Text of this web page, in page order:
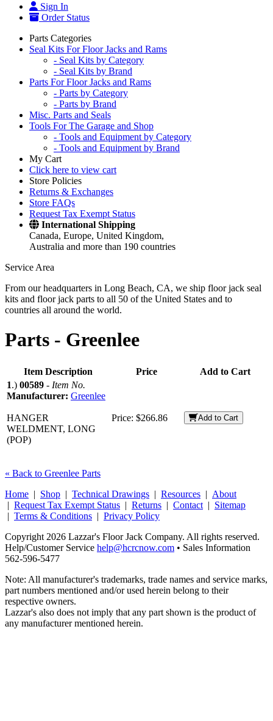
Sign In
Order Status
Parts Categories
Seal Kits For Floor Jacks and Rams
- Seal Kits by Category
- Seal Kits by Brand
Parts For Floor Jacks and Rams
- Parts by Category
- Parts by Brand
Misc. Parts and Seals
Tools For The Garage and Shop
- Tools and Equipment by Category
- Tools and Equipment by Brand
My Cart
Click here to view cart
Store Policies
Returns & Exchanges
Store FAQs
Request Tax Exempt Status
International Shipping
Canada, Europe, United Kingdom,
Australia and more than 190 countries
Service Area
From our headquarters in Long Beach, CA, we ship floor jack seal
kits and floor jack parts to all 50 of the United States and to
countries all around the world.
Parts - Greenlee
Item Description Price
Add to Cart
1.) 00589 - Item No.
Manufacturer: Greenlee
HANGER
WELDMENT, LONG
(POP)
Price: $266.86 Add to Cart
« Back to Greenlee Parts
Home | Shop | Technical Drawings | Resources | About
| Request Tax Exempt Status | Returns | Contact | Sitemap
| Terms & Conditions | Privacy Policy
Copyright 2026 Lazzar's Floor Jack Company. All rights reserved.
Help/Customer Service help@hcrcnow.com • Sales Information
562‑596‑5477
Note: All manufacturer's trademarks, trade names and service marks,
part numbers mentioned and/or used herein belong to their
respective owners.
Lazzar's also does not imply that any part shown is the product of
any manufacturer mentioned herein.